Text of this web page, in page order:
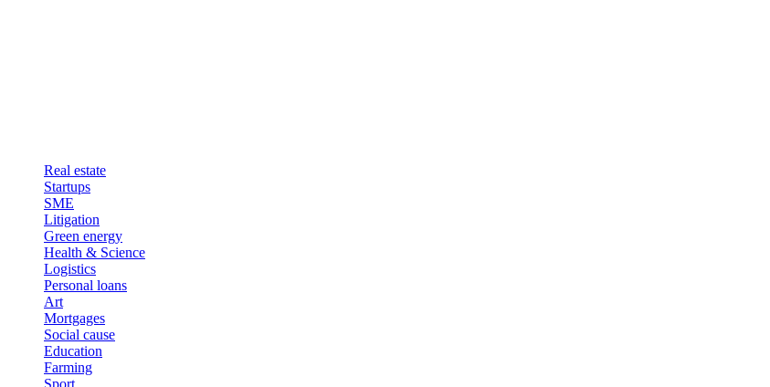
Real estate
Startups
SME
Litigation
Green energy
Health & Science
Logistics
Personal loans
Art
Mortgages
Social cause
Education
Farming
Sport